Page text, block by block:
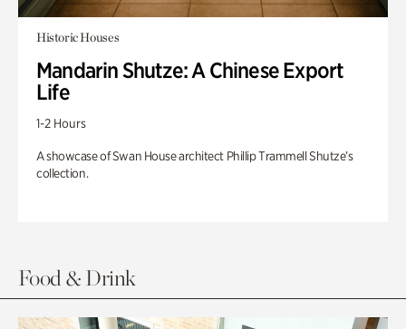
Historic Houses
Mandarin Shutze: A Chinese Export
Life
1-2 Hours
A showcase of Swan House architect Phillip Trammell Shutze’s
collection.
Food & Drink